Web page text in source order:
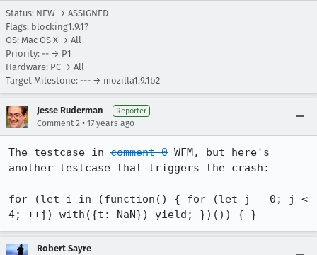
Status: NEW → ASSIGNED
Flags: blocking1.9.1?
OS: Mac OS X → All
Priority: -- → P1
Hardware: PC → All
Target Milestone: --- → mozilla1.9.1b2
Jesse Ruderman Reporter
Comment 2 • 17 years ago
The testcase in comment 0 WFM, but here's
another testcase that triggers the crash:
for (let i in (function() { for (let j = 0; j <
4; ++j) with({t: NaN}) yield; })()) { }
Robert Sayre